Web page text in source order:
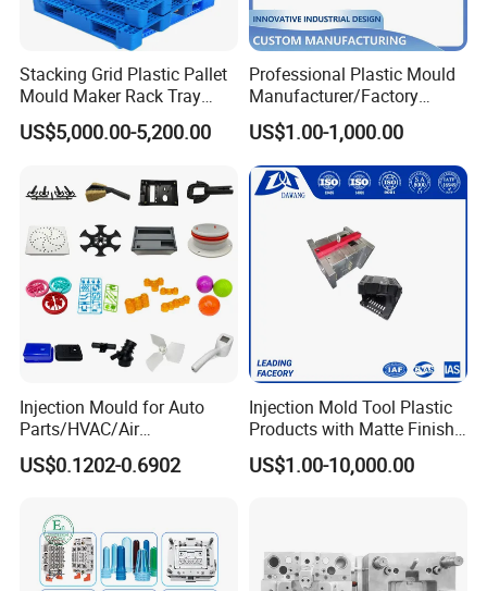
Stacking Grid Plastic Pallet
Mould Maker Rack Tray
Molds Injection Molding
US$5,000.00-5,200.00
Professional Plastic Mould
Manufacturer/Factory
Custom Injection Mold
Service
US$1.00-1,000.00
Injection Mould for Auto
Parts/HVAC/Air
Conditioning
System/Plastic Parts Solar
Truck/Home Furniture/Bag/
Plastic Parts OEM
US$0.1202-0.6902
Injection Mold Tool Plastic
Products with Matte Finish
by Mt Mold Texture for
Plastic Injection Molding
US$1.00-10,000.00